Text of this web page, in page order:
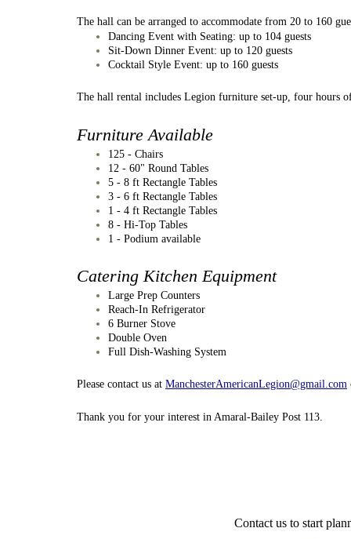
Contact us to start
The hall can be arranged to accommodate from 20 to 160
Dancing Event with Seating: up to 104 guests
Sit-Down Dinner Event: up to 120 guests
Cocktail Style Event: up to 160 guests​
The hall rental includes Legion furniture set-up, four hours
Furniture Available
125 - Chairs
12 - 60" Round Tables
5 - 8 ft Rectangle Tables
3 - 6 ft Rectangle Tables
1 - 4 ft Rectangle Tables
8 - Hi-Top Tables
1 - Podium available
Catering Kitchen Equipment
Large Prep Counters
Reach-In Refrigerator
6 Burner Stove
Double Oven
Full Dish-Washing System
Please contact us at ManchesterAmericanLegion@gmail.com
Thank you for your interest in Amaral-Bailey Post 113.